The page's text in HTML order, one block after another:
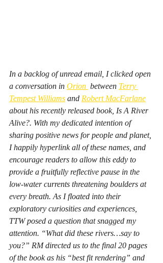
In a backlog of unread email, I clicked open
a conversation in Orion between Terry
Tempest Williams and Robert MacFarlane
about his recently released book, Is A River
Alive?. With my dedicated intention of
sharing positive news for people and planet,
I happily hyperlink all of these names, and
encourage readers to allow this eddy to
provide a fruitfully reflective pause in the
low-water currents threatening boulders at
every breath. As I floated into their
exploratory curiosities and experiences,
TTW posed a question that snagged my
attention. “What did these rivers…say to
you?” RM directed us to the final 20 pages
of the book as his “best fit rendering” and